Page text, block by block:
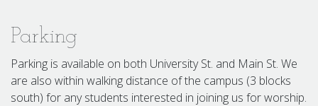
Parking
Parking is available on both University St. and Main St. We
are also within walking distance of the campus (3 blocks
south) for any students interested in joining us for worship.